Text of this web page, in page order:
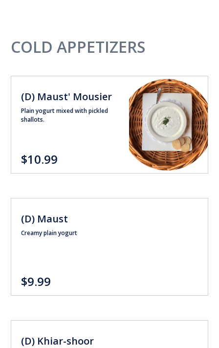
COLD APPETIZERS
(D) Maust' Mousier
Plain yogurt mixed with pickled
shallots.
$10.99
(D) Maust
Creamy plain yogurt
$9.99
(D) Khiar-shoor